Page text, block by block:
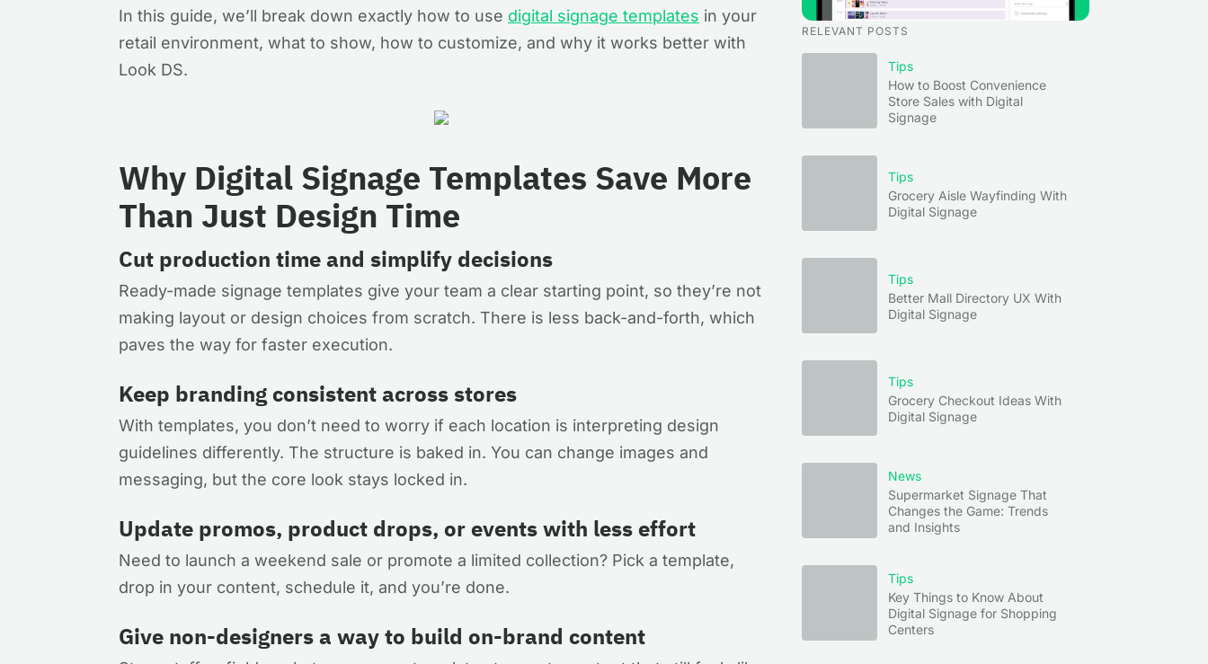
In this guide, we’ll break down exactly how to use digital signage templates in your
retail environment, what to show, how to customize, and why it works better with
Look DS.
Why Digital Signage Templates Save More
Than Just Design Time
Cut production time and simplify decisions
Ready-made signage templates give your team a clear starting point, so they’re not
making layout or design choices from scratch. There is less back-and-forth, which
paves the way for faster execution.
Keep branding consistent across stores
With templates, you don’t need to worry if each location is interpreting design
guidelines differently. The structure is baked in. You can change images and
messaging, but the core look stays locked in.
Update promos, product drops, or events with less effort
Need to launch a weekend sale or promote a limited collection? Pick a template,
drop in your content, schedule it, and you’re done.
Give non-designers a way to build on-brand content
RELEVANT POSTS
Tips
How to Boost Convenience
Store Sales with Digital
Signage
Tips
Grocery Aisle Wayfinding With
Digital Signage
Tips
Better Mall Directory UX With
Digital Signage
Tips
Grocery Checkout Ideas With
Digital Signage
News
Supermarket Signage That
Changes the Game: Trends
and Insights
Tips
Key Things to Know About
Digital Signage for Shopping
Centers